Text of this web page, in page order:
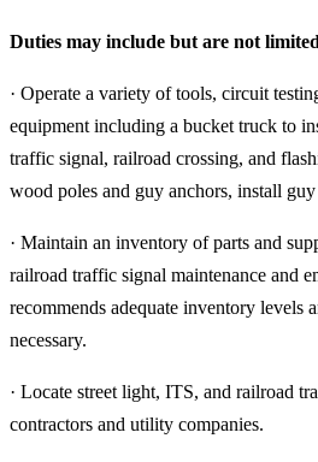
Duties may include but are not
· Operate a variety of tools, circuit
equipment including a bucket truck to
traffic signal, railroad crossing, and
wood poles and guy anchors, install
· Maintain an inventory of parts and
railroad traffic signal maintenance and
recommends adequate inventory levels
necessary.
· Locate street light, ITS, and railroad
contractors and utility companies.